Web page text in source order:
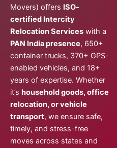
Movers) offers ISO-
certified Intercity
Relocation Services with a
PAN India presence, 650+
container trucks, 370+ GPS-
enabled vehicles, and 18+
years of expertise. Whether
it’s household goods, office
relocation, or vehicle
transport, we ensure safe,
timely, and stress-free
moves across states and